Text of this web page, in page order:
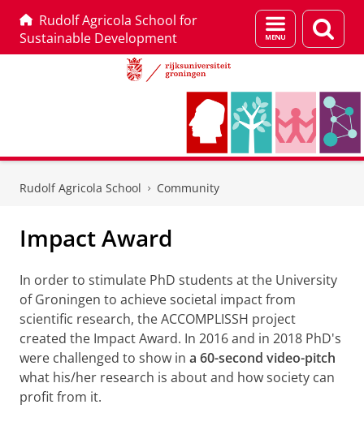
Rudolf Agricola School for
Sustainable Development
Menu
en
Rudolf Agricola School Community
Impact Award
In order to stimulate PhD students at the University
of Groningen to achieve societal impact from
scientific research, the ACCOMPLISSH project
created the Impact Award. In 2016 and in 2018 PhD's
were challenged to show in a 60-second video-pitch
what his/her research is about and how society can
profit from it.